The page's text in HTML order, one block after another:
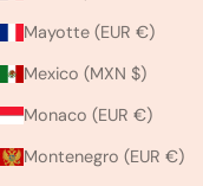
Mayotte (EUR €)
Mexico (MXN $)
Monaco (EUR €)
Montenegro (EUR €)